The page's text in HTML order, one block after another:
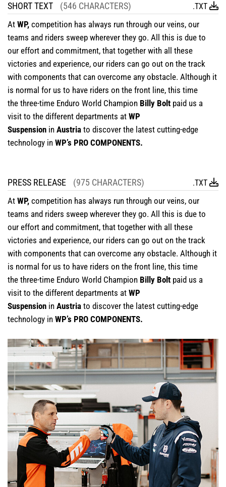
SHORT TEXT (546 CHARACTERS) .TXT
At WP, competition has always run through our veins, our
teams and riders sweep wherever they go. All this is due to
our effort and commitment, that together with all these
victories and experience, our riders can go out on the track
with components that can overcome any obstacle. Although it
is normal for us to have riders on the front line, this time
the three-time Enduro World Champion Billy Bolt paid us a
visit to the different departments at WP
Suspension in Austria to discover the latest cutting-edge
technology in WP’s PRO COMPONENTS.
PRESS RELEASE (975 CHARACTERS) .TXT
At WP, competition has always run through our veins, our
teams and riders sweep wherever they go. All this is due to
our effort and commitment, that together with all these
victories and experience, our riders can go out on the track
with components that can overcome any obstacle. Although it
is normal for us to have riders on the front line, this time
the three-time Enduro World Champion Billy Bolt paid us a
visit to the different departments at WP
Suspension in Austria to discover the latest cutting-edge
technology in WP’s PRO COMPONENTS.